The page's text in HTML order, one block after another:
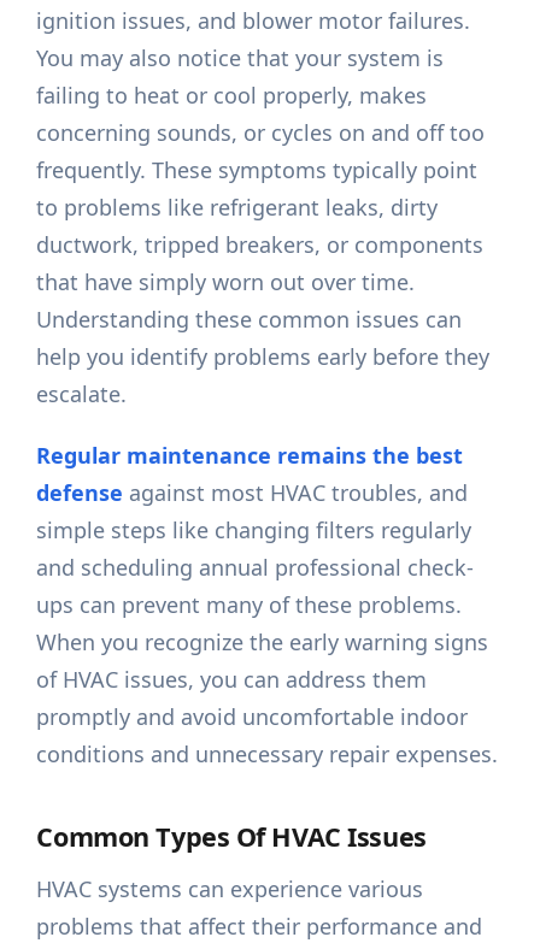
ignition issues, and blower motor failures.
You may also notice that your system is
failing to heat or cool properly, makes
concerning sounds, or cycles on and off too
frequently. These symptoms typically point
to problems like refrigerant leaks, dirty
ductwork, tripped breakers, or components
that have simply worn out over time.
Understanding these common issues can
help you identify problems early before they
escalate.
Regular maintenance remains the best
defense against most HVAC troubles, and
simple steps like changing filters regularly
and scheduling annual professional check-
ups can prevent many of these problems.
When you recognize the early warning signs
of HVAC issues, you can address them
promptly and avoid uncomfortable indoor
conditions and unnecessary repair expenses.
Common Types Of HVAC Issues
HVAC systems can experience various
problems that affect their performance and